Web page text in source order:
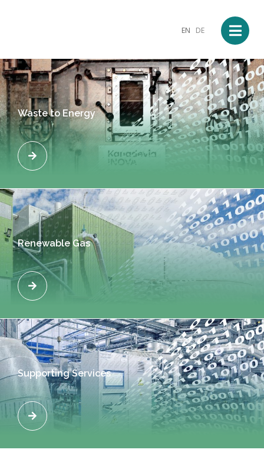
EN DE
Waste to Energy
Renewable Gas
Supporting Services